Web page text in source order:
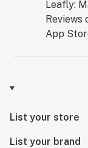
List your store
List your brand